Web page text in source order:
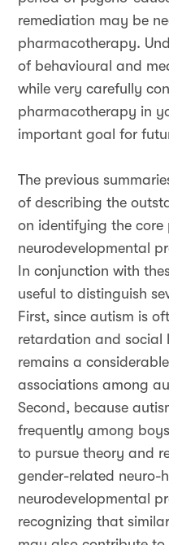
remediation may be
pharmacotherapy.
of behavioural and
while very carefully
pharmacotherapy in
important goal for
The previous
of describing the
on identifying the core
neurodevelopmental
In conjunction with
useful to distinguish
First, since autism is
retardation and social
remains a
associations among
Second, because
frequently among
to pursue theory and
gender-related neuro-
neurodevelopmental
recognizing that